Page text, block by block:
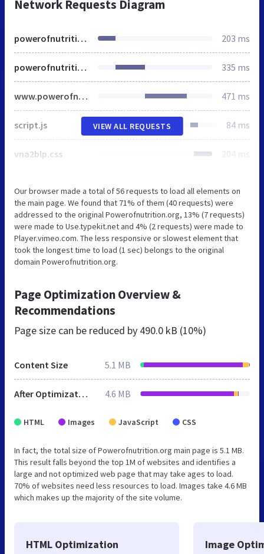
Network Requests Diagram
powerofnutrition.org 203 ms
powerofnutrition.org 335 ms
www.powerofnutrition.org 471 ms
script.js 84 ms
vna2blp.css 204 ms
VIEW ALL REQUESTS
Our browser made a total of 56 requests to load all elements on
the main page. We found that 71% of them (40 requests) were
addressed to the original Powerofnutrition.org, 13% (7 requests)
were made to Use.typekit.net and 4% (2 requests) were made to
Player.vimeo.com. The less responsive or slowest element that
took the longest time to load (1 sec) belongs to the original
domain Powerofnutrition.org.
Page Optimization Overview &
Recommendations
Page size can be reduced by 490.0 kB (10%)
Content Size 5.1 MB
After Optimization 4.6 MB
HTML Images JavaScript CSS
In fact, the total size of Powerofnutrition.org main page is 5.1 MB.
This result falls beyond the top 1M of websites and identifies a
large and not optimized web page that may take ages to load.
70% of websites need less resources to load. Images take 4.6 MB
which makes up the majority of the site volume.
HTML Optimization Image